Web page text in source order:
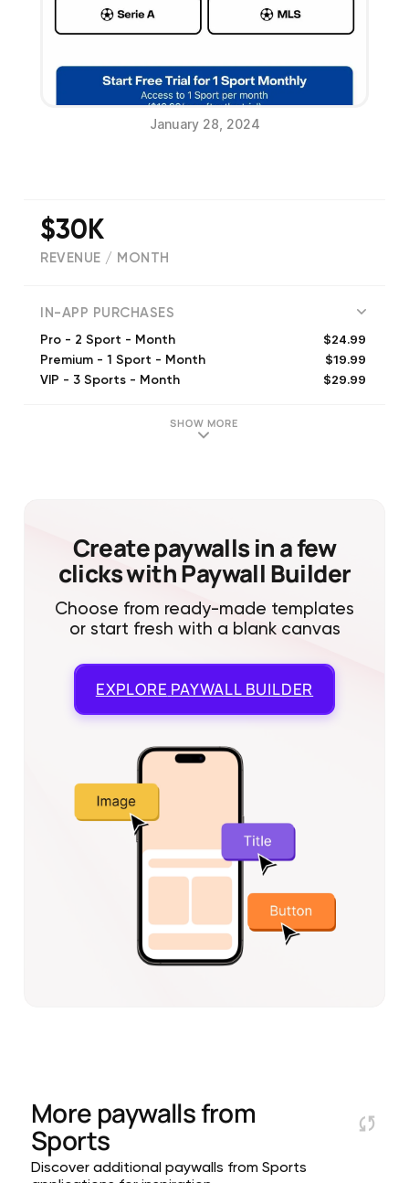
January 28, 2024
$30K
REVENUE / MONTH
IN-APP PURCHASES
Pro - 2 Sport - Month $24.99
Premium - 1 Sport - Month $19.99
VIP - 3 Sports - Month $29.99
Sharp - All Sports - MonthSHOW MORE
Create paywalls in a few
clicks with Paywall Builder
Choose from ready-made templates
or start fresh with a blank canvas
EXPLORE PAYWALL BUILDER
More paywalls from
Sports
Discover additional paywalls from Sports